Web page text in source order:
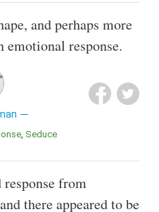
and perhaps more
emotional response.
Seduce
response from
there appeared to be